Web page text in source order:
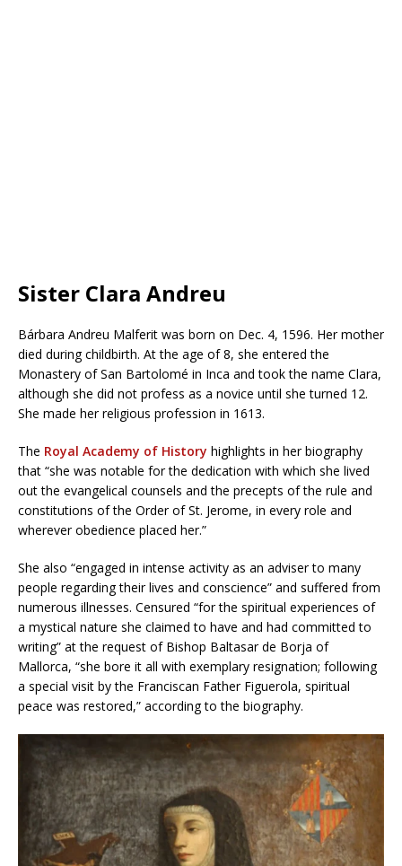
Sister Clara Andreu
Bárbara Andreu Malferit was born on Dec. 4, 1596. Her mother
died during childbirth. At the age of 8, she entered the
Monastery of San Bartolomé in Inca and took the name Clara,
although she did not profess as a novice until she turned 12.
She made her religious profession in 1613.
The Royal Academy of History highlights in her biography
that “she was notable for the dedication with which she lived
out the evangelical counsels and the precepts of the rule and
constitutions of the Order of St. Jerome, in every role and
wherever obedience placed her.”
She also “engaged in intense activity as an adviser to many
people regarding their lives and conscience” and suffered from
numerous illnesses. Censured “for the spiritual experiences of
a mystical nature she claimed to have and had committed to
writing” at the request of Bishop Baltasar de Borja of
Mallorca, “she bore it all with exemplary resignation; following
a special visit by the Franciscan Father Figuerola, spiritual
peace was restored,” according to the biography.